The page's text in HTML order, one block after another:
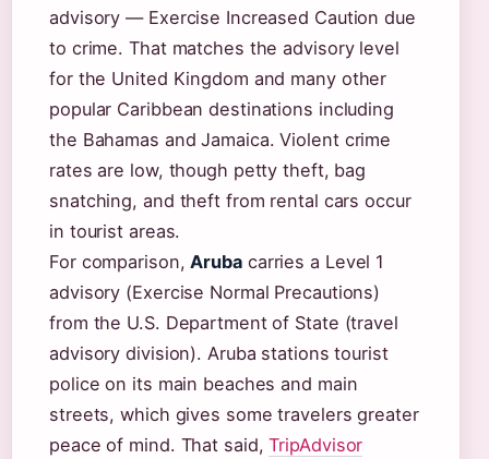
advisory — Exercise Increased Caution due
to crime. That matches the advisory level
for the United Kingdom and many other
popular Caribbean destinations including
the Bahamas and Jamaica. Violent crime
rates are low, though petty theft, bag
snatching, and theft from rental cars occur
in tourist areas.
For comparison,Arubacarries a Level 1
advisory (Exercise Normal Precautions)
from the U.S. Department of State (travel
advisory division). Aruba stations tourist
police on its main beaches and main
streets, which gives some travelers greater
peace of mind. That said,TripAdvisor